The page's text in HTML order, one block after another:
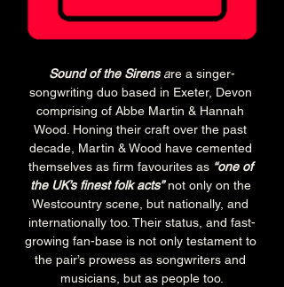
Sound of the Sirens are a singer-
songwriting duo based in Exeter, Devon
comprising of Abbe Martin & Hannah
Wood. Honing their craft over the past
decade, Martin & Wood have cemented
themselves as firm favourites as “one of
the UK’s finest folk acts” not only on the
Westcountry scene, but nationally, and
internationally too. Their status, and fast-
growing fan-base is not only testament to
the pair’s prowess as songwriters and
musicians, but as people too.